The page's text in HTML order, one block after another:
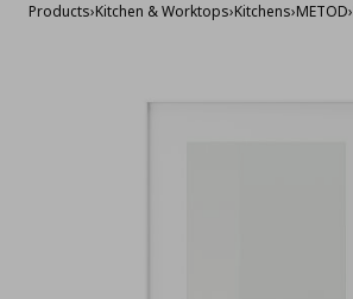
Products›Kitchen & Worktops›Kitchens›METOD›